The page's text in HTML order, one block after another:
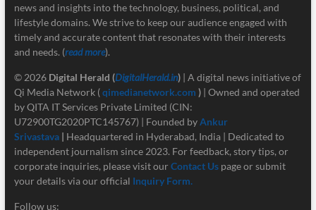
news and insights into the technology, business, political, and
lifestyle domains. We strive to keep our audience engaged with
timely and accurate content that resonates with their interests
and needs. (read more).
© 2026 Digital Herald (DigitalHerald.in)| A digital news initiative of
Qi Media Network (qimedianetwork.com )| Owned and operated
by QITA IT Services Private Limited (CIN:
U72900TG2020PTC145767) | Founded byAnkur
Srivastava | Headquartered in Hyderabad, India | Dedicated to
independent journalism since 2023. For feedback, story tips, or
corporate inquiries, please visit our Contact Us page or submit
your details via our official Inquiry Form.
Follow us: